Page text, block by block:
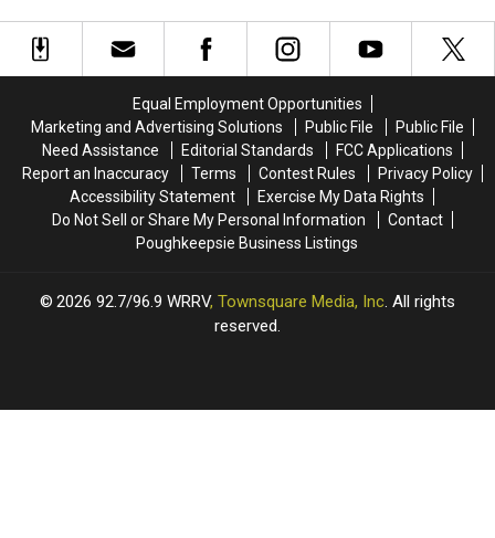
Chris
Cornell’s
Important
Talk
Chris
Cornell’s
Important
Talk
of
Rihanna
Covers
to
Celebrate
Chris
Cornell’s
Birthday
of
Rihanna
Covers
to
Celebrate
Chris
Cornell’s
Birthday
Equal Employment Opportunities
Marketing and Advertising Solutions
Public File
Public File
Need Assistance
Editorial Standards
FCC Applications
Report an Inaccuracy
Terms Contest Rules
Privacy Policy
Accessibility Statement
Exercise My Data Rights
Do Not Sell or Share My Personal Information
Contact
Poughkeepsie Business Listings
2026 92.7/96.9 WRRV, Townsquare Media, Inc. All rights
reserved.